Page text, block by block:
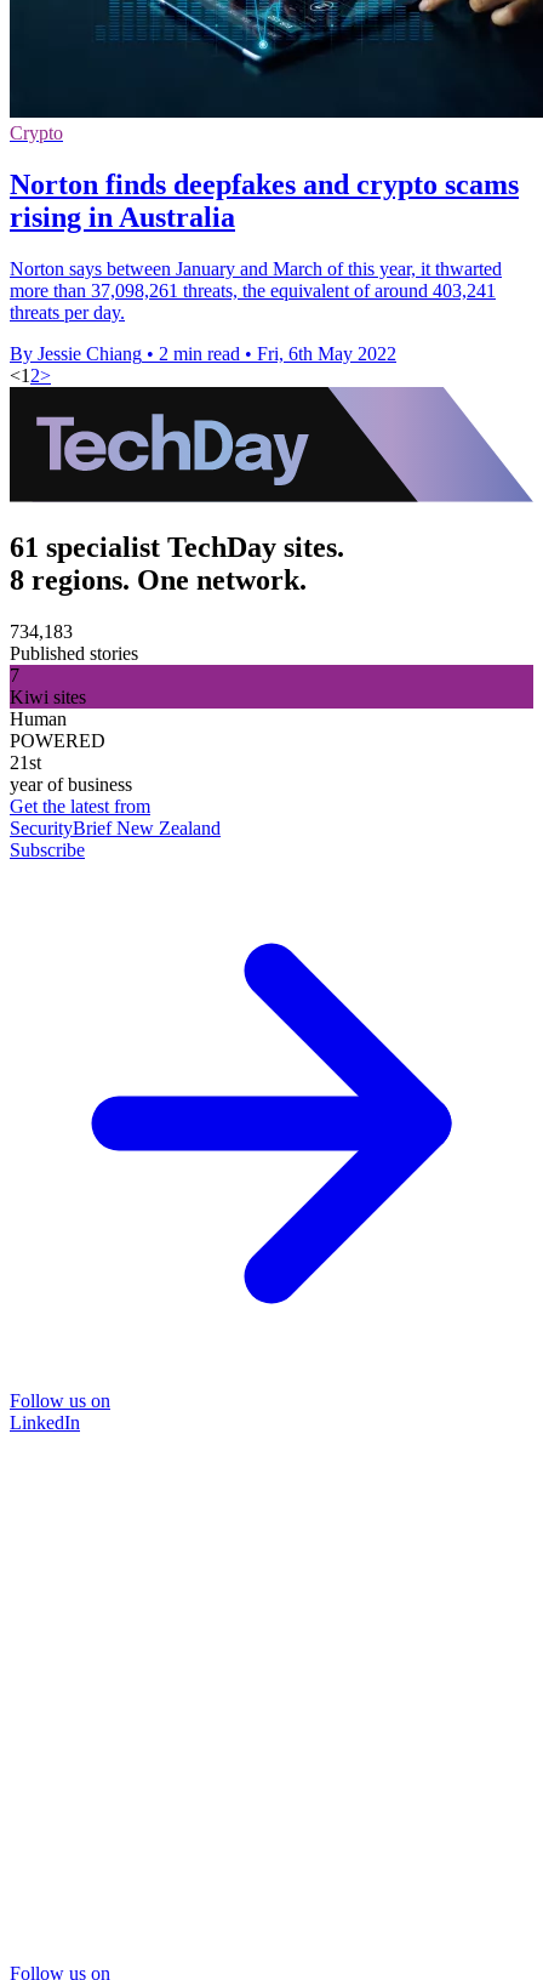
Crypto
Norton finds deepfakes and crypto scams
rising in Australia
Norton says between January and March of this year, it thwarted
more than 37,098,261 threats, the equivalent of around 403,241
threats per day.
By Jessie Chiang • 2 min read • Fri, 6th May 2022
<1 2>
61 specialist TechDay sites.
8 regions. One network.
734,183
Published stories
7
Kiwi sites
Human
POWERED
21st
year of business
Get the latest from
SecurityBrief New Zealand
Subscribe
Follow us on
LinkedIn
Follow us on